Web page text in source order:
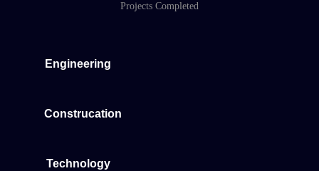
Projects Completed
Engineering
Construcation
Technology